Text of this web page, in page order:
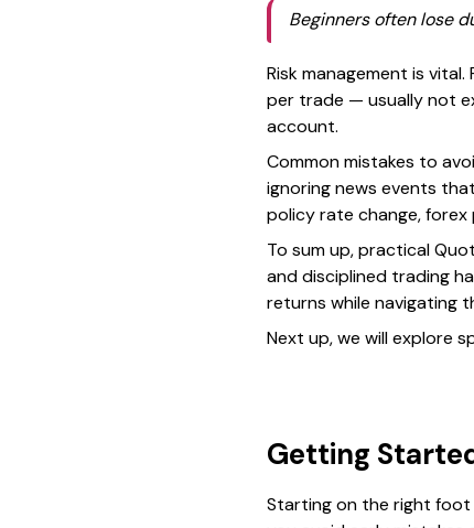
Beginners often lose
Risk management is
per trade — usually not
account.
Common mistakes to
ignoring news events
policy rate change,
To sum up, practical
and disciplined trading
returns while navigating
Next up, we will explore
Getting
Starting on the right foot